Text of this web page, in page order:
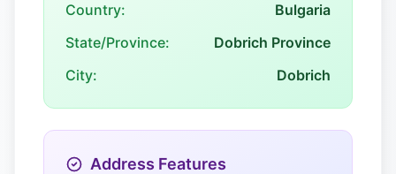
Country:
Bulgaria
State/Province:
Dobrich Province
City:
Dobrich
Address Features